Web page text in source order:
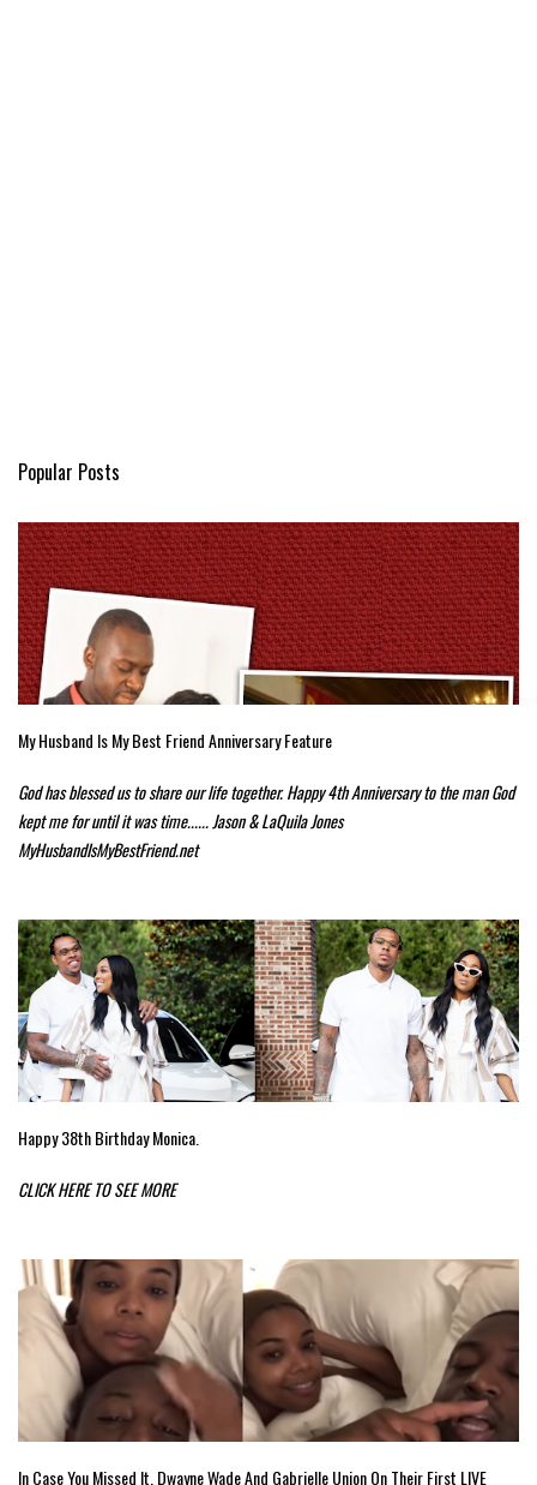
Popular Posts
My Husband Is My Best Friend Anniversary Feature
God has blessed us to share our life together. Happy 4th Anniversary to the man God
kept me for until it was time...... Jason & LaQuila Jones
MyHusbandIsMyBestFriend.net
Happy 38th Birthday Monica.
CLICK HERE TO SEE MORE
In Case You Missed It. Dwayne Wade And Gabrielle Union On Their First LIVE